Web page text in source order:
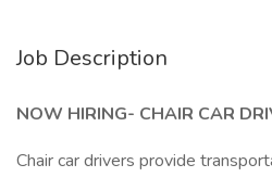
Job Description
NOW HIRING- CHAIR CAR
Chair car drivers provide